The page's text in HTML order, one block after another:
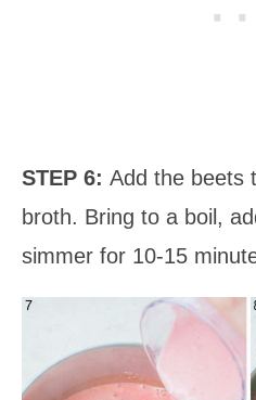
STEP 6: Add the beets
broth. Bring to a boil,
simmer for 10-15